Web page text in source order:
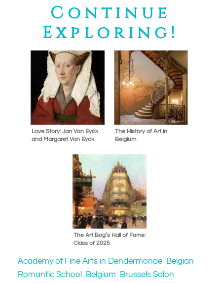
Continue
Exploring!
Love Story: Jan Van Eyck
and Margaret Van Eyck
The History of Art in
Belgium
The Art Bog’s Hall of Fame:
Class of 2025
Academy of Fine Arts in Dendermonde Belgian
Romantic School
Belgium Brussels Salon